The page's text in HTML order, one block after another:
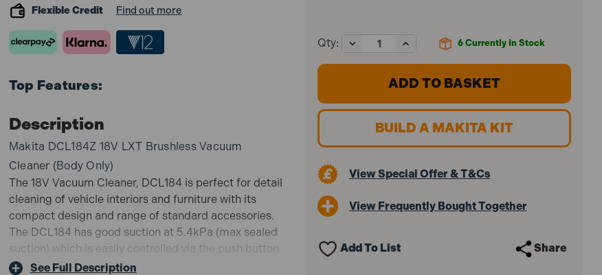
Flexible Credit Find out more
Top Features:
Description
Makita DCL184Z 18V LXT Brushless Vacuum
Cleaner (Body Only)
The 18V Vacuum Cleaner, DCL184 is perfect for detail
cleaning of vehicle interiors and furniture with its
compact design and range of standard accessories.
The DCL184 has good suction at 5.4kPa (max sealed
suction) which is easily controlled via the push button
switch with 3 stage power selection. Also coming
See Full Description
6 Currently In Stock
Qty:
Decrease
Quantity
of
DCL184Z
LXT
Vacuum
Increase
Quantity
of
Makita
DCL184Z
LXT
Vacuum
BUILD A MAKITA KIT
View Special Offer & T&Cs
View Frequently Bought Together
Add To List Share